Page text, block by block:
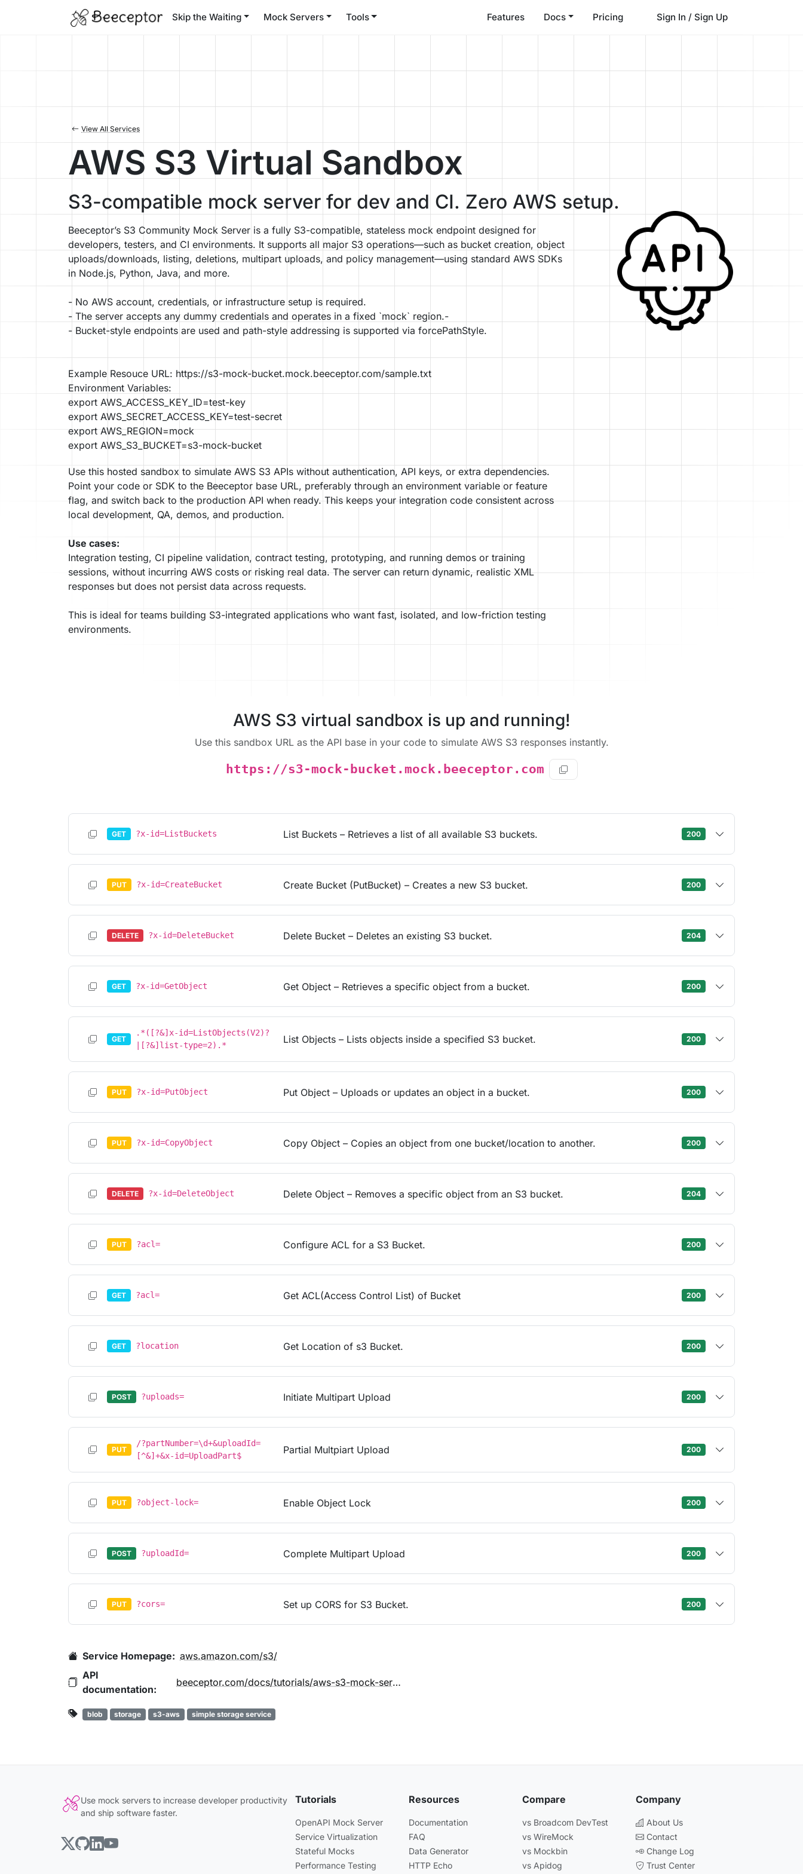
Skip the Waiting Mock Servers Tools Features Docs Pricing Sign In / Sign Up
View All Services
AWS S3 Virtual Sandbox
S3-compatible mock server for dev and CI. Zero AWS setup.
Beeceptor’s S3 Community Mock Server is a fully S3-compatible, stateless mock endpoint designed for
developers, testers, and CI environments. It supports all major S3 operations—such as bucket creation, object
uploads/downloads, listing, deletions, multipart uploads, and policy management—using standard AWS SDKs
in Node.js, Python, Java, and more.
- No AWS account, credentials, or infrastructure setup is required.
- The server accepts any dummy credentials and operates in a fixed `mock` region.-
- Bucket-style endpoints are used and path-style addressing is supported via forcePathStyle.
Example Resouce URL: https://s3-mock-bucket.mock.beeceptor.com/sample.txt
Environment Variables:
export AWS_ACCESS_KEY_ID=test-key
export AWS_SECRET_ACCESS_KEY=test-secret
export AWS_REGION=mock
Use this hosted sandbox to simulate AWS S3 APIs without authentication, API keys, or extra dependencies.
Point your code or SDK to the Beeceptor base URL, preferably through an environment variable or feature
flag, and switch back to the production API when ready. This keeps your integration code consistent across
local development, QA, demos, and production.
Use cases:
Integration testing, CI pipeline validation, contract testing, prototyping, and running demos or training
sessions, without incurring AWS costs or risking real data. The server can return dynamic, realistic XML
responses but does not persist data across requests.
This is ideal for teams building S3-integrated applications who want fast, isolated, and low-friction testing
environments.
AWS S3 virtual sandbox is up and running!
Use this sandbox URL as the API base in your code to simulate AWS S3 responses instantly.
https://s3-mock-bucket.mock.beeceptor.com
GET ?x-id=ListBuckets List Buckets – Retrieves a list of all available S3 buckets. 200
PUT ?x-id=CreateBucket Create Bucket (PutBucket) – Creates a new S3 bucket. 200
DELETE ?x-id=DeleteBucket Delete Bucket – Deletes an existing S3 bucket. 204
GET ?x-id=GetObject Get Object – Retrieves a specific object from a bucket. 200
GET
.*([?&]x-id=ListObjects(V2)?
|[?&]list-type=2).*
List Objects – Lists objects inside a specified S3 bucket. 200
PUT ?x-id=PutObject Put Object – Uploads or updates an object in a bucket. 200
PUT ?x-id=CopyObject Copy Object – Copies an object from one bucket/location to another. 200
DELETE ?x-id=DeleteObject Delete Object – Removes a specific object from an S3 bucket. 204
PUT ?acl= Configure ACL for a S3 Bucket. 200
GET ?acl= Get ACL(Access Control List) of Bucket 200
GET ?location Get Location of s3 Bucket. 200
POST ?uploads= Initiate Multipart Upload 200
PUT
/?partNumber=\d+&uploadId=
[^&]+&x-id=UploadPart$
Partial Multpiart Upload 200
PUT ?object-lock= Enable Object Lock 200
POST ?uploadId= Complete Multipart Upload 200
PUT ?cors= Set up CORS for S3 Bucket. 200
Service Homepage: aws.amazon.com/s3/
API
documentation:
beeceptor.com/docs/tutorials/aws-s3-mock-server/
blob storage s3-aws simple storage service
Use mock servers to increase developer productivity
and ship software faster.
Tutorials
OpenAPI Mock Server
Service Virtualization
Stateful Mocks
Performance Testing
Resources
Documentation
FAQ
Data Generator
HTTP Echo
Compare
vs Broadcom DevTest
vs WireMock
vs Mockbin
vs Apidog
Company
About Us
Contact
Change Log
Trust Center